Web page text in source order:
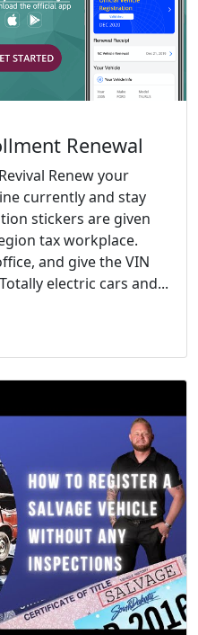
Renewal
Renew your
currently and stay
stickers are given
tax workplace.
and give the VIN
electric cars and...